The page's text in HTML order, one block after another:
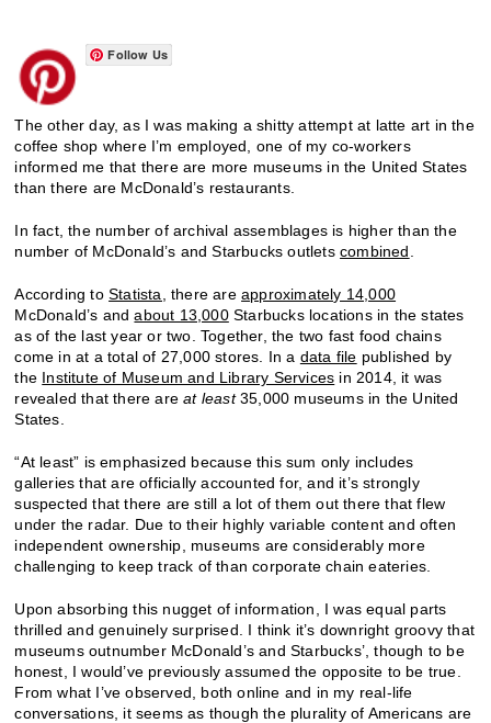
Follow Us
The other day, as I was making a shitty attempt at latte art in the
coffee shop where I’m employed, one of my co-workers
informed me that there are more museums in the United States
than there are McDonald’s restaurants.
In fact, the number of archival assemblages is higher than the
number of McDonald’s and Starbucks outletscombined
According toStatista, there areapproximately 14,000
McDonald’s andabout 13,000Starbucks locations in the states
as of the last year or two. Together, the two fast food chains
come in at a total of 27,000 stores. In a data file published by
the Institute of Museum and Library Services in 2014, it was
revealed that there areat least35,000 museums in the United
States.
“At least” is emphasized because this sum only includes
galleries that are officially accounted for, and it’s strongly
suspected that there are still a lot of them out there that flew
under the radar. Due to their highly variable content and often
independent ownership, museums are considerably more
challenging to keep track of than corporate chain eateries.
Upon absorbing this nugget of information, I was equal parts
thrilled and genuinely surprised. I think it’s downright groovy that
museums outnumber McDonald’s and Starbucks’, though to be
honest, I would’ve previously assumed the opposite to be true.
From what I’ve observed, both online and in my real-life
conversations, it seems as though the plurality of Americans are